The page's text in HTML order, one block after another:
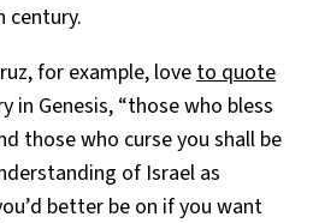
century.
for example, love to quote
in Genesis, “those who bless
those who curse you shall be
of Israel as
better be on if you want